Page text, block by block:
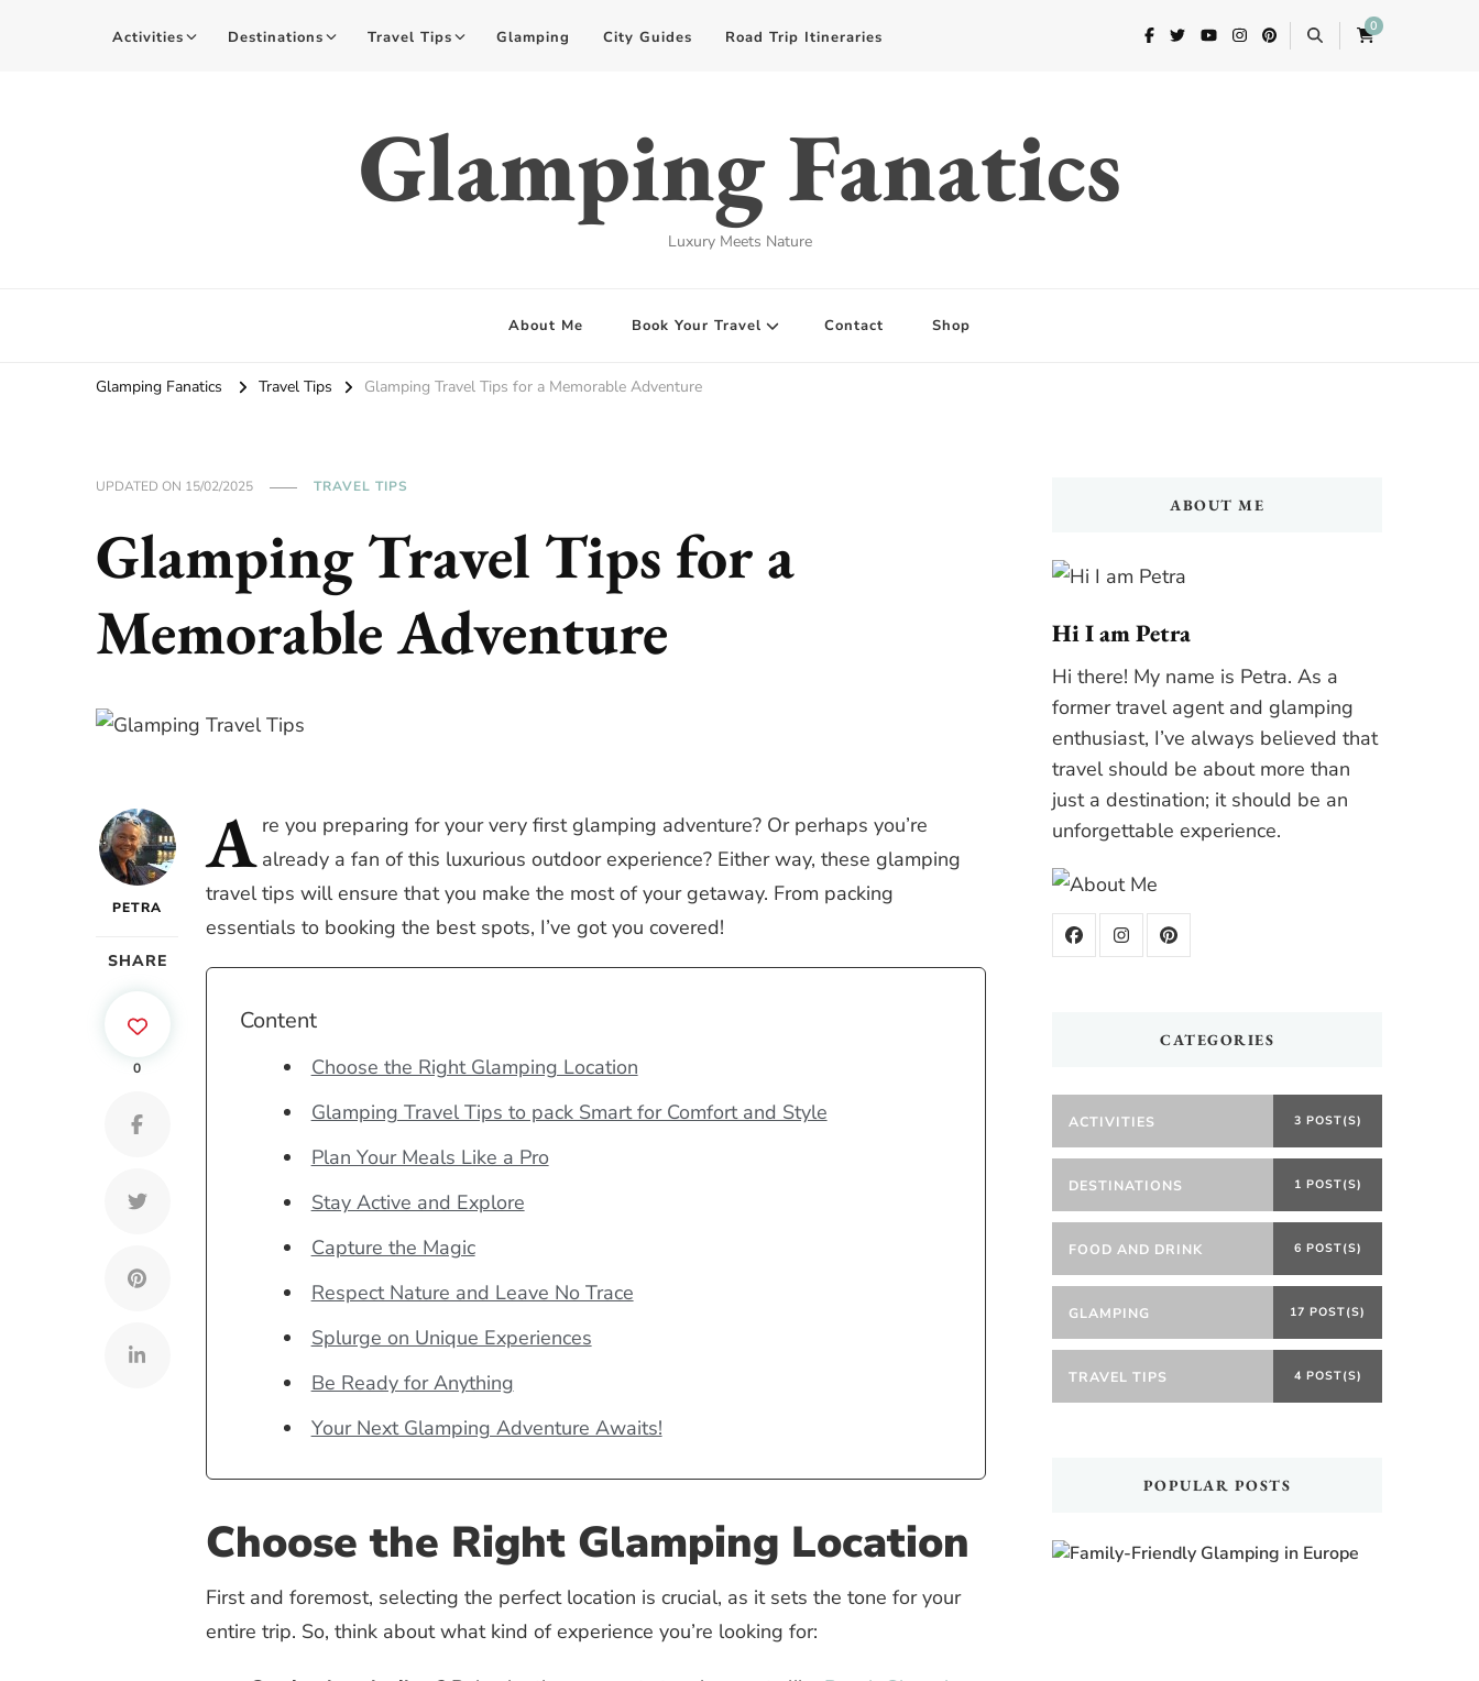
Activities Destinations Travel Tips Glamping City Guides Road Trip Itineraries
0
Glamping Fanatics
Luxury Meets Nature
About Me Book Your Travel Contact Shop
Glamping Fanatics Travel Tips Glamping Travel Tips for a Memorable Adventure
UPDATED ON 15/02/2025 TRAVEL TIPS
Glamping Travel Tips for a
Memorable Adventure
PETRA
SHARE
0
A re you preparing for your very first glamping adventure? Or perhaps you’re
already a fan of this luxurious outdoor experience? Either way, these glamping
travel tips will ensure that you make the most of your getaway. From packing
essentials to booking the best spots, I’ve got you covered!
Content
Choose the Right Glamping Location
Glamping Travel Tips to pack Smart for Comfort and Style
Plan Your Meals Like a Pro
Stay Active and Explore
Capture the Magic
Respect Nature and Leave No Trace
Splurge on Unique Experiences
Be Ready for Anything
Your Next Glamping Adventure Awaits!
Choose the Right Glamping Location
First and foremost, selecting the perfect location is crucial, as it sets the tone for your
entire trip. So, think about what kind of experience you’re looking for:
ABOUT ME
Hi I am Petra
Hi there! My name is Petra. As a
former travel agent and glamping
enthusiast, I’ve always believed that
travel should be about more than
just a destination; it should be an
unforgettable experience.
CATEGORIES
ACTIVITIES 3 POST(S)
DESTINATIONS 1 POST(S)
FOOD AND DRINK 6 POST(S)
GLAMPING 17 POST(S)
TRAVEL TIPS 4 POST(S)
POPULAR POSTS